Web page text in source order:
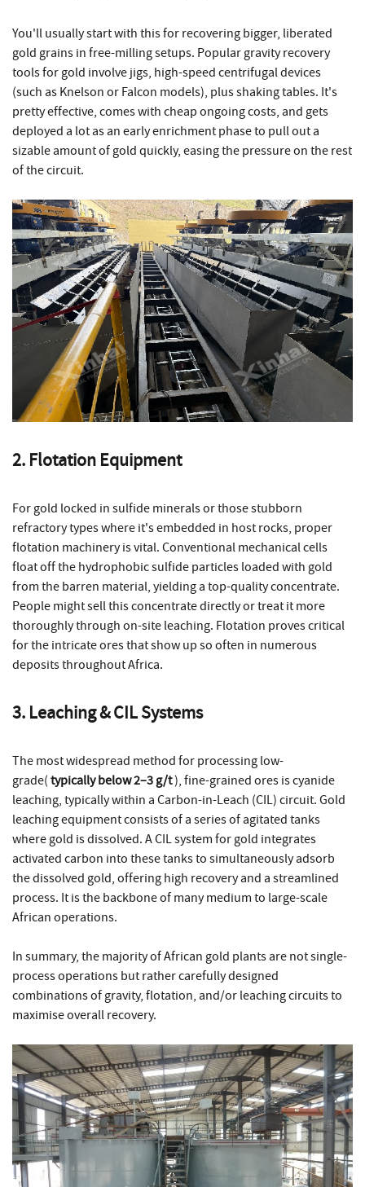
You'll usually start with this for recovering bigger, liberated
gold grains in free-milling setups. Popular gravity recovery
tools for gold involve jigs, high-speed centrifugal devices
(such as Knelson or Falcon models), plus shaking tables. It's
pretty effective, comes with cheap ongoing costs, and gets
deployed a lot as an early enrichment phase to pull out a
sizable amount of gold quickly, easing the pressure on the rest
of the circuit.
2. Flotation Equipment
For gold locked in sulfide minerals or those stubborn
refractory types where it's embedded in host rocks, proper
flotation machinery is vital. Conventional mechanical cells
float off the hydrophobic sulfide particles loaded with gold
from the barren material, yielding a top-quality concentrate.
People might sell this concentrate directly or treat it more
thoroughly through on-site leaching. Flotation proves critical
for the intricate ores that show up so often in numerous
deposits throughout Africa.
3. Leaching & CIL Systems
The most widespread method for processing low-
grade( typically below 2–3 g/t), fine-grained ores is cyanide
leaching, typically within a Carbon-in-Leach (CIL) circuit. Gold
leaching equipment consists of a series of agitated tanks
where gold is dissolved. A CIL system for gold integrates
activated carbon into these tanks to simultaneously adsorb
the dissolved gold, offering high recovery and a streamlined
process. It is the backbone of many medium to large-scale
African operations.
In summary, the majority of African gold plants are not single-
process operations but rather carefully designed
combinations of gravity, flotation, and/or leaching circuits to
maximise overall recovery.